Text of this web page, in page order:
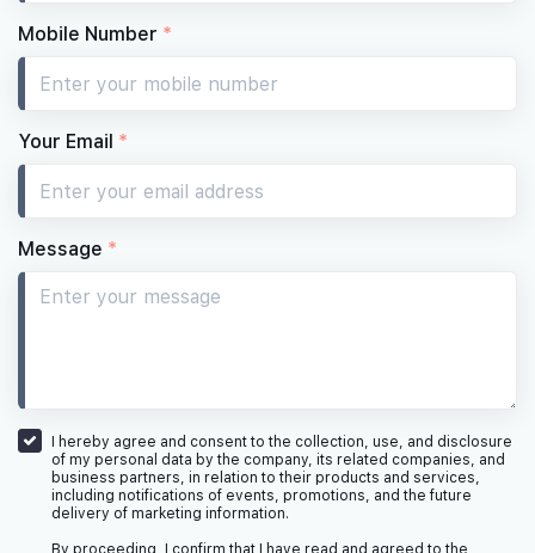
Mobile Number *
Your Email *
Message *
I hereby agree and consent to the collection, use, and disclosure
of my personal data by the company, its related companies, and
business partners, in relation to their products and services,
including notifications of events, promotions, and the future
delivery of marketing information.